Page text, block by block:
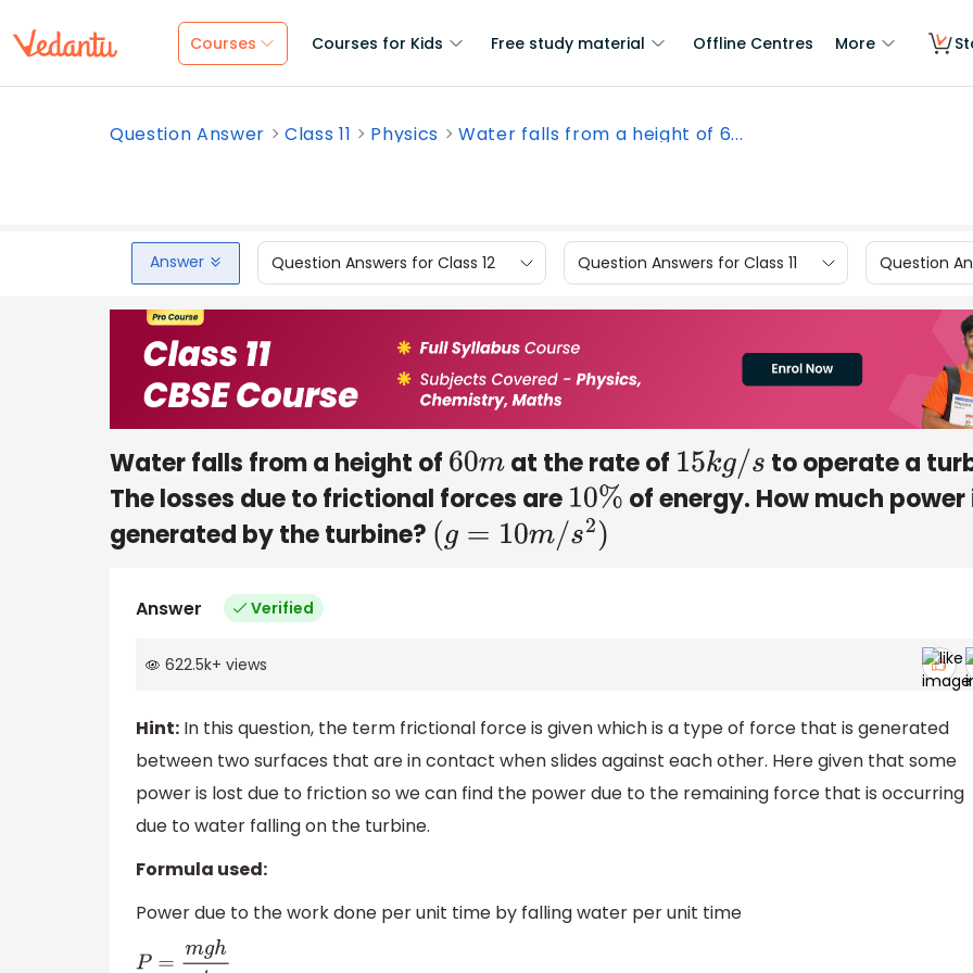
Courses Courses for Kids Free study material Offline Centres More
Question Answer Class 11 Physics Water falls from a height of 6...
Answer Question Answers for Class 12 Question Answers for Class 11 Question
Water falls from a height of 60m at the rate of 15kg/s to operate a
The losses due to frictional forces are 10% of energy. How much power
generated by the turbine? (g =10m/s2)
Answer Verified
622.5k+ views
Hint: In this question, the term frictional force is given which is a type of force that is generated
between two surfaces that are in contact when slides against each other. Here given that some
power is lost due to friction so we can find the power due to the remaining force that is occurring
due to water falling on the turbine.
Formula used:
Power due to the work done per unit time by falling water per unit time
P=m ght